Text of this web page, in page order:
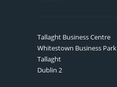
Tallaght Business Centre
Whitestown Business Park
Tallaght
Dublin 2